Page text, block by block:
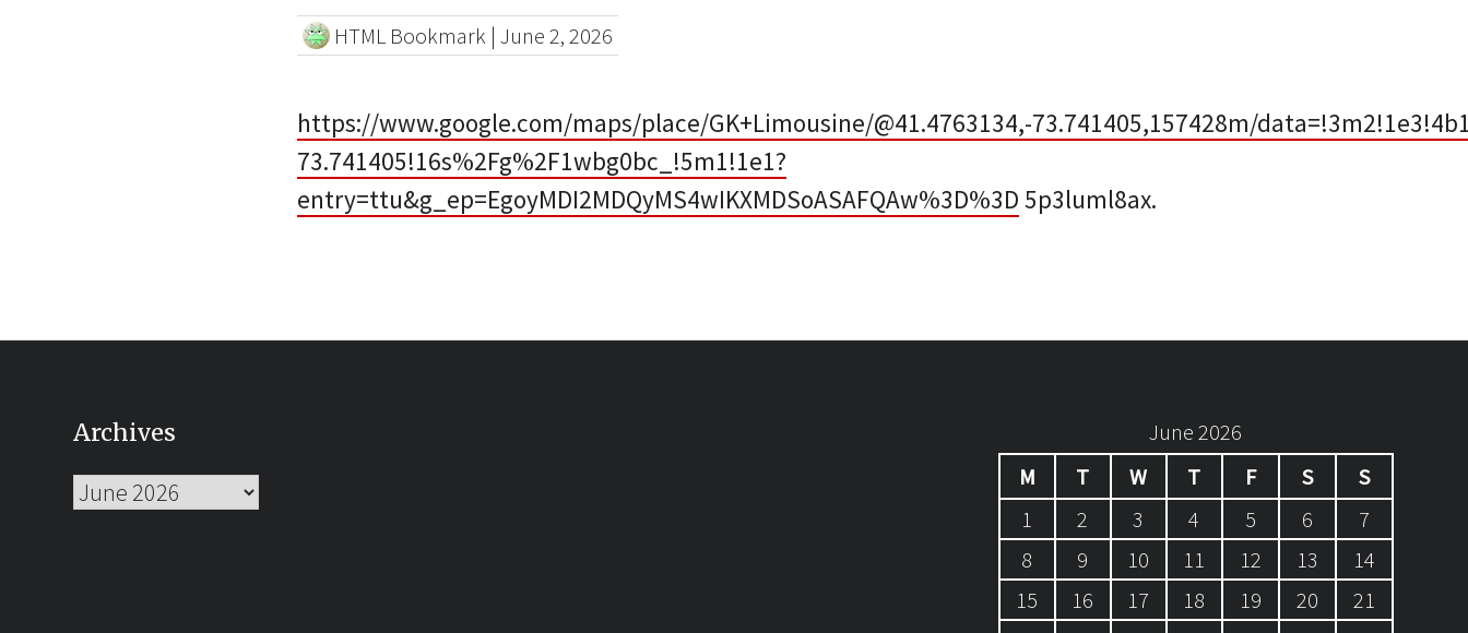
HTML Bookmark | June 2, 2026
https://www.google.com/maps/place/GK+Limousine/@41.4763134,-73.741405,157428m/
73.741405!16s%2Fg%2F1wbg0bc_!5m1!1e1?
entry=ttu&g_ep=EgoyMDI2MDQyMS4wIKXMDSoASAFQAw%3D%3D 5p3luml8ax.
Archives
Archives
June 2026
M
T W T F S
S
1
2 3 4 5 6
7
8
9 10 11 12 13
14
15
16 17 18 19 20
21